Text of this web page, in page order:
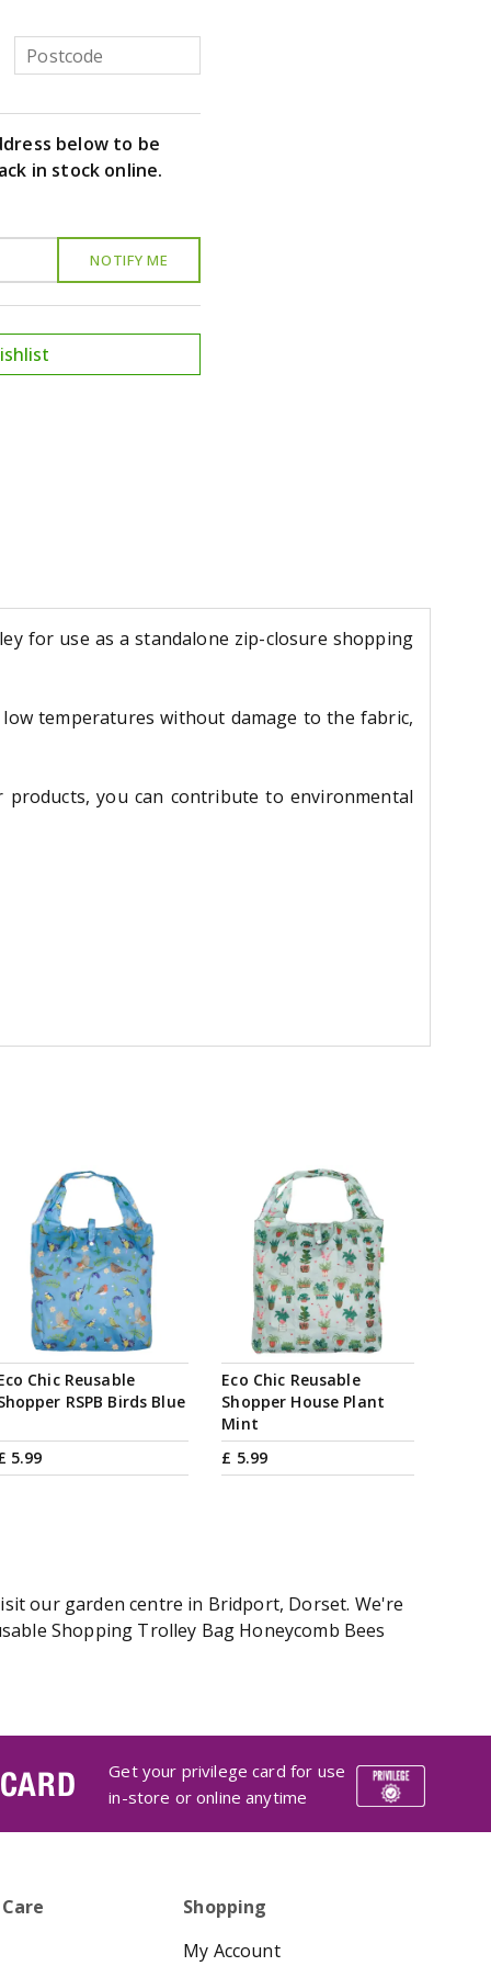
below to be
in stock online.
for use as a standalone zip-closure shopping
temperatures without damage to the fabric,
products, you can contribute to environmental
Chic Reusable
RSPB Birds Blue
5.99
Eco Chic Reusable
Shopper House Plant
Mint
£ 5.99
our garden centre in Bridport, Dorset. We're
Shopping Trolley Bag Honeycomb Bees
Get your privilege card for use
in-store or online anytime
Shopping
My Account